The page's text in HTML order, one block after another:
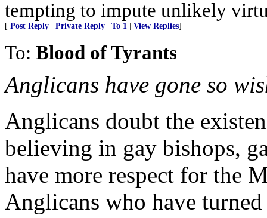
tempting to impute unlikely
[ Post Reply Private Reply To 1 View Replies]
To: Blood of Tyrants
Anglicans have gone so
Anglicans doubt the
believing in gay bishops,
have more respect for the
Anglicans who have